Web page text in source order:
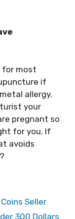
for most
if
allergy.
your
pregnant so
for you. If
avoids
Seller
300 Dollars